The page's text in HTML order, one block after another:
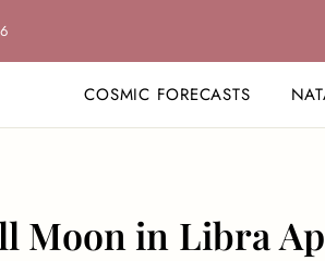
COSMIC FORECASTS
Moon in Libra